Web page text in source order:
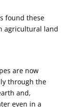
found these
agricultural land
are now
through the
and,
even in a